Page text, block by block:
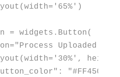
'65%' )
= widgets.Button(
"Process Uploaded
'30%' ,
: "#FF4500"